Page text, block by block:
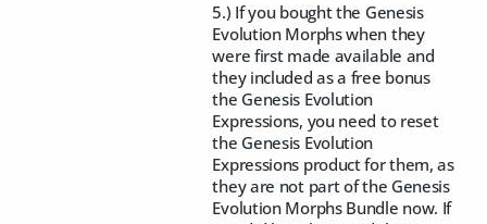
5.) If you bought the Genesis
Evolution Morphs when they
were first made available and
they included as a free bonus
the Genesis Evolution
Expressions, you need to reset
the Genesis Evolution
Expressions product for them, as
they are not part of the Genesis
Evolution Morphs Bundle now. If